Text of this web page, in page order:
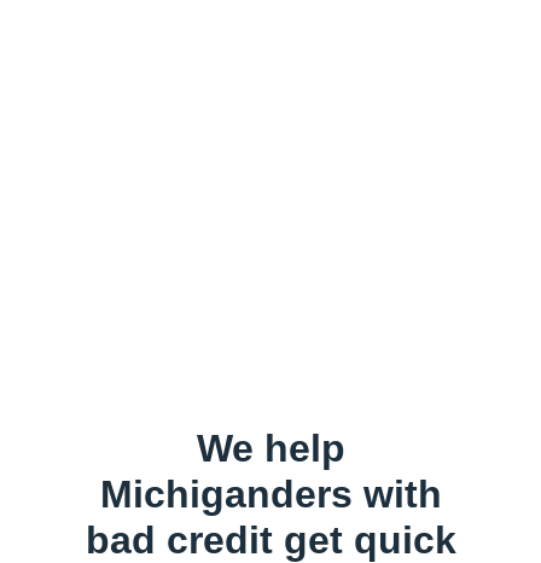
We help
Michiganders with
bad credit get quick